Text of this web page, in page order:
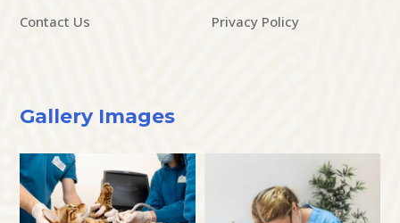
Contact Us
Privacy Policy
Gallery Images